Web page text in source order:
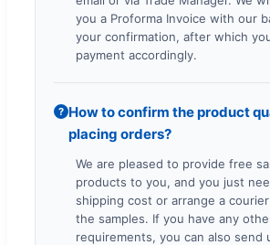
you a Proforma Invoice with our
your confirmation, after which
payment accordingly.
? How to confirm the product
placing orders?
We are pleased to provide free
products to you, and you just
shipping cost or arrange a
the samples. If you have any
requirements, you can also send